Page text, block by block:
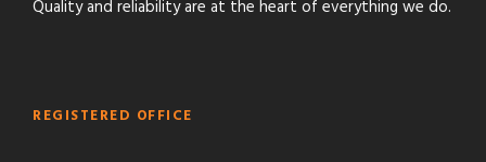
Quality and reliability are at the heart of everything we do.
REGISTERED OFFICE